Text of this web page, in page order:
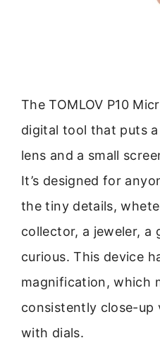
The TOMLOV P10
digital tool that puts
lens and a small
It’s designed for
the tiny details,
collector, a jeweler, a
curious. This device
magnification, which
consistently close-
with dials.